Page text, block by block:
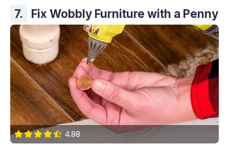
7. Fix Wobbly Furniture with a Penny
4.88